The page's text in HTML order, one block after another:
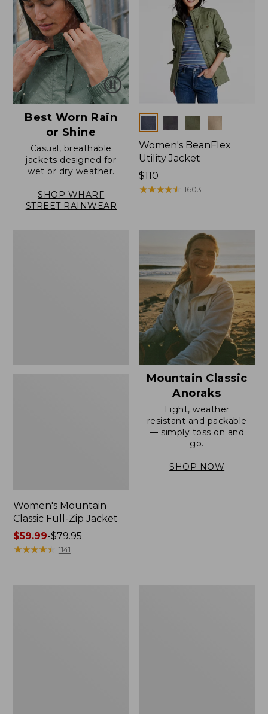
Best Worn Rain
or Shine
Casual, breathable
jackets designed for
wet or dry weather.
SHOP WHARF
STREET RAINWEAR
Women's BeanFlex
Utility Jacket
Price:
$110
$110
★★★★★
★★★★★ 1603
Women's Mountain
Classic Full-Zip Jacket
Price
range
$59.99-$79.95
★★★★★
★★★★★ 1141
Mountain Classic
Anoraks
Light, weather
resistant and packable
— simply toss on and
go.
SHOP NOW